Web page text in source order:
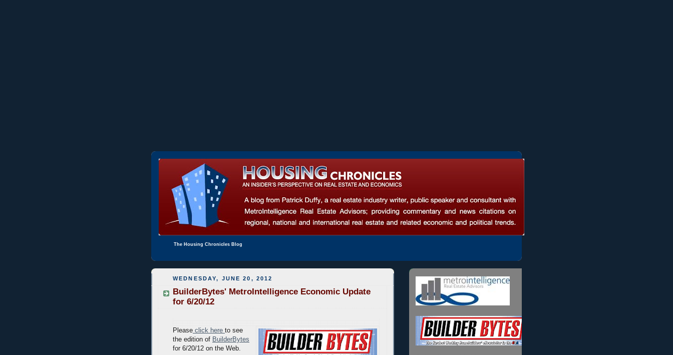
The Housing Chronicles Blog
WEDNESDAY, JUNE 20, 2012
BuilderBytes' MetroIntelligence Economic Update
for 6/20/12
Please click here to see
the edition of BuilderBytes
for 6/20/12 on the Web.